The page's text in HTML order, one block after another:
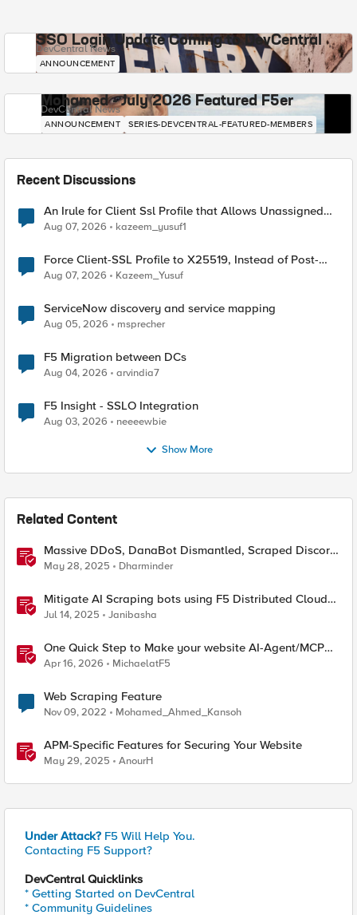
SSO Login Update Coming to DevCentral
DevCentral News
ANNOUNCEMENT
Mohamed - July 2026 Featured F5er
DevCentral News
ANNOUNCEMENT SERIES-DEVCENTRAL-FEATURED-MEMBERS
Recent Discussions
An Irule for Client Ssl Profile that Allows Unassigned
TLS Extension Values (17516)
Aug 07, 2026 kazeem_yusuf1
Force Client-SSL Profile to X25519, Instead of Post-
Quantum Cryptography
Aug 07, 2026 Kazeem_Yusuf
ServiceNow discovery and service mapping
Aug 05, 2026 msprecher
F5 Migration between DCs
Aug 04, 2026 arvindia7
F5 Insight - SSLO Integration
Aug 03, 2026 neeeewbie
Show More
Related Content
Massive DDoS, DanaBot Dismantled, Scraped Discord
Messages and Signal Blocks Windows Recall
May 28, 2025 Dharminder
Mitigate AI Scraping bots using F5 Distributed Cloud
Web Application Firewall
Jul 14, 2025 Janibasha
One Quick Step to Make your website AI-Agent/MCP
Ready with an iRule
Apr 16, 2026 MichaelatF5
Web Scraping Feature
Nov 09, 2022 Mohamed_Ahmed_Kansoh
APM-Specific Features for Securing Your Website
May 29, 2025 AnourH
Under Attack? F5 Will Help You.
Contacting F5 Support?
DevCentral Quicklinks
* Getting Started on DevCentral
* Community Guidelines